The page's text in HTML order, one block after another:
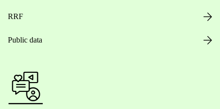
RRF
Public data